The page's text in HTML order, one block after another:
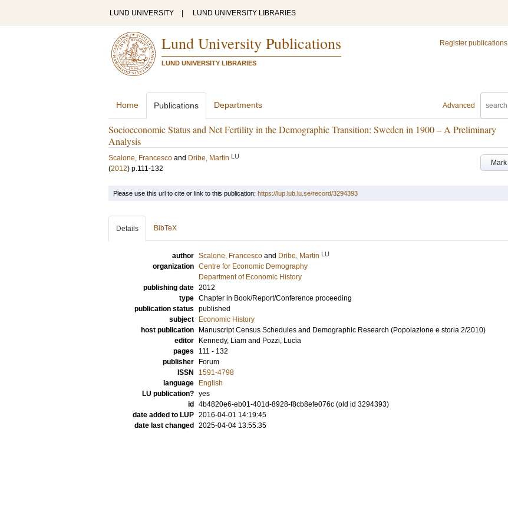
LUND UNIVERSITY LUND UNIVERSITY LIBRARIES
Lund University Publications
LUND UNIVERSITY LIBRARIES
Register publications
Advanced
Home Publications Departments
Socioeconomic Status and Net Fertility in the Demographic Transition: Sweden in 1900 – A Preliminary
Analysis
Mark
Scalone, Francesco and Dribe, Martin LU
(2012) p.111-132
Please use this url to cite or link to this publication: https://lup.lub.lu.se/record/3294393
Details BibTeX
author Scalone, Francesco and Dribe, Martin LU
organization Centre for Economic Demography
Department of Economic History
publishing date 2012
type Chapter in Book/Report/Conference proceeding
publication status published
subject
Economic History
host publication
Manuscript Census Schedules and Demographic Research (Popolazione e storia 2/2010)
editor
Kennedy, Liam and Pozzi, Lucia
pages
111 - 132
publisher
Forum
ISSN
1591-4798
language
English
LU publication? yes
id
4b4820e6-eb01-401d-8928-f8cb8efe076c (old id 3294393)
date added to LUP 2016-04-01 14:19:45
date last changed
2025-04-04 13:55:35